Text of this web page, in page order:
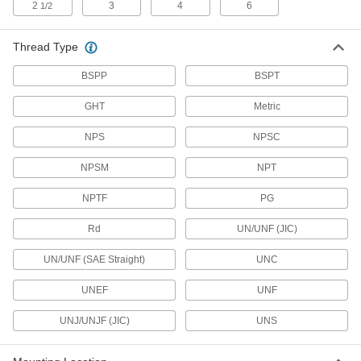
12 products
Sockets and receptacles to connect solenoid
17 products
Micro 360 Connectors
Plugs and sockets to make control and data
Coaxial Connector Caps
2 products
Mini Connector Caps
2 1/2 3 4 6
Thread Type
BSPP BSPT
GHT Metric
NPS NPSC
NPSM NPT
NPTF PG
Rd UN/UNF (JIC)
UN/UNF (SAE Straight) UNC
UNEF UNF
UNJ/UNJF (JIC) UNS